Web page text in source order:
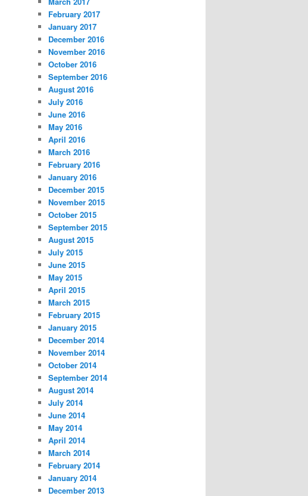
February 2017
January 2017
December 2016
November 2016
October 2016
September 2016
August 2016
July 2016
June 2016
May 2016
April 2016
March 2016
February 2016
January 2016
December 2015
November 2015
October 2015
September 2015
August 2015
July 2015
June 2015
May 2015
April 2015
March 2015
February 2015
January 2015
December 2014
November 2014
October 2014
September 2014
August 2014
July 2014
June 2014
May 2014
April 2014
March 2014
February 2014
January 2014
December 2013